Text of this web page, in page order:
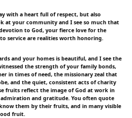
with a heart full of respect, but also
at your community and I see so much that
to God, your fierce love for the
service are realities worth honoring.
and your homes is beautiful, and I see the
the strength of your family bonds,
in times of need, the missionary zeal that
and the quiet, consistent acts of charity
fruits reflect the image of God at work in
and gratitude. You often quote
them by their fruits, and in many visible
fruit.